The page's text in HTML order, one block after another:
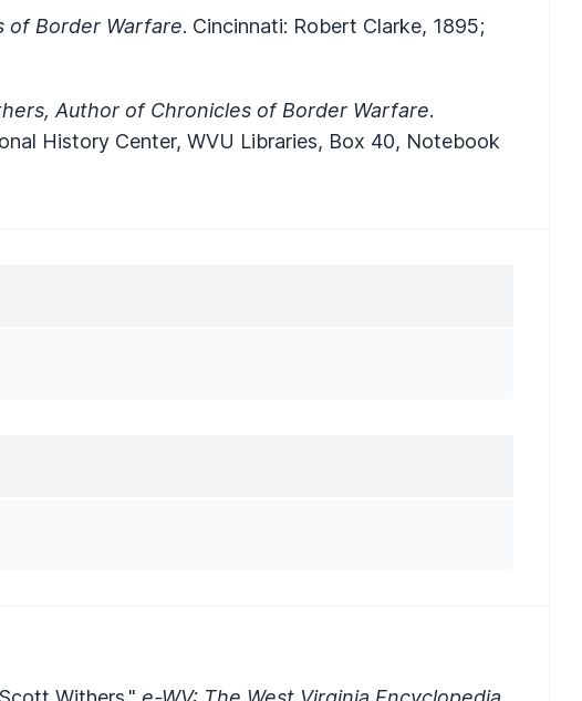
of Border Warfare. Cincinnati: Robert Clarke, 1895;
Author of Chronicles of Border Warfare.
History Center, WVU Libraries, Box 40, Notebook